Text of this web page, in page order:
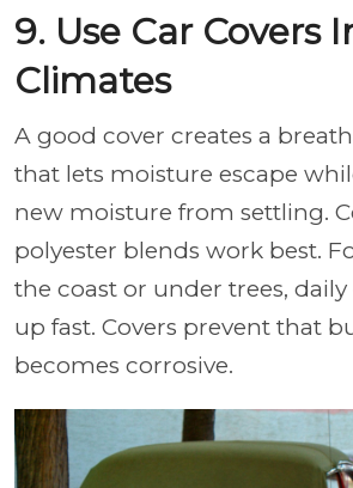
9. Use Car Covers
Climates
A good cover creates a
that lets moisture escape
new moisture from settling.
polyester blends work best.
the coast or under trees,
up fast. Covers prevent that
becomes corrosive.